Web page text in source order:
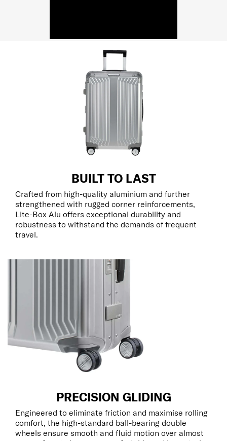
BUILT TO LAST
Crafted from high-quality aluminium and further
strengthened with rugged corner reinforcements,
Lite-Box Alu offers exceptional durability and
robustness to withstand the demands of frequent
travel.
PRECISION GLIDING
Engineered to eliminate friction and maximise rolling
comfort, the high-standard ball-bearing double
wheels ensure smooth and fluid motion over almost